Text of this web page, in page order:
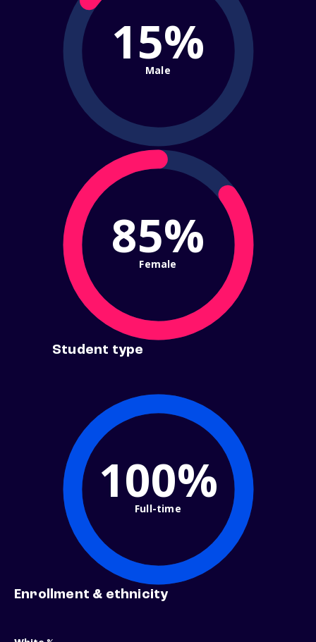
15%
Male
85%
Female
Student type
100%
Full-time
Enrollment & ethnicity